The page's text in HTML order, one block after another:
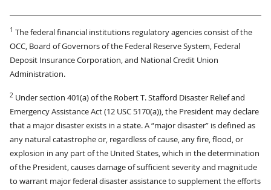
1 The federal financial institutions regulatory agencies consist of the
OCC, Board of Governors of the Federal Reserve System, Federal
Deposit Insurance Corporation, and National Credit Union
Administration.
2 Under section 401(a) of the Robert T. Stafford Disaster Relief and
Emergency Assistance Act (12 USC 5170(a)), the President may declare
that a major disaster exists in a state. A “major disaster” is defined as
any natural catastrophe or, regardless of cause, any fire, flood, or
explosion in any part of the United States, which in the determination
of the President, causes damage of sufficient severity and magnitude
to warrant major federal disaster assistance to supplement the efforts